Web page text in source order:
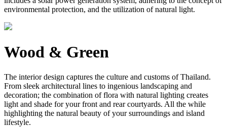
environmental protection, and the utilization of natural light.
Wood & Green
The interior design captures the culture and customs of Thailand.
From sleek architectural lines to ingenious landscaping and
decoration; the combination of flora with natural lighting creates
light and shade for your front and rear courtyards. All the while
highlighting the natural beauty of your surroundings and island
lifestyle.